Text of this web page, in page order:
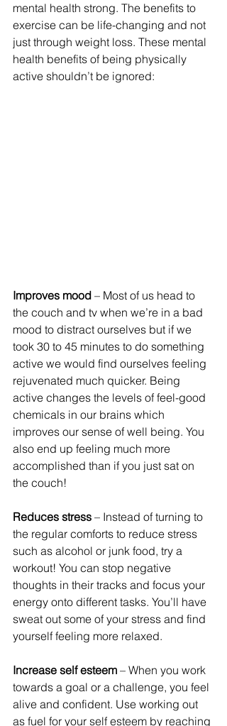
mental health strong. The benefits to
exercise can be life-changing and not
just through weight loss. These mental
health benefits of being physically
active shouldn’t be ignored:
Improves mood – Most of us head to
the couch and tv when we’re in a bad
mood to distract ourselves but if we
took 30 to 45 minutes to do something
active we would find ourselves feeling
rejuvenated much quicker. Being
active changes the levels of feel-good
chemicals in our brains which
improves our sense of well being. You
also end up feeling much more
accomplished than if you just sat on
the couch!
Reduces stress – Instead of turning to
the regular comforts to reduce stress
such as alcohol or junk food, try a
workout! You can stop negative
thoughts in their tracks and focus your
energy onto different tasks. You’ll have
sweat out some of your stress and find
yourself feeling more relaxed.
Increase self esteem – When you work
towards a goal or a challenge, you feel
alive and confident. Use working out
as fuel for your self esteem by reaching